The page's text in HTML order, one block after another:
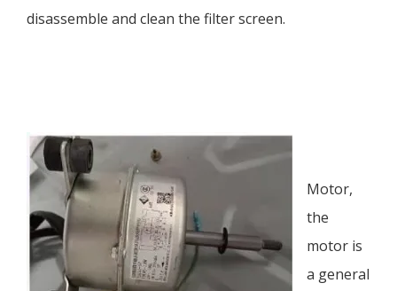
disassemble and clean the filter screen.
Motor,
the
motor is
a general